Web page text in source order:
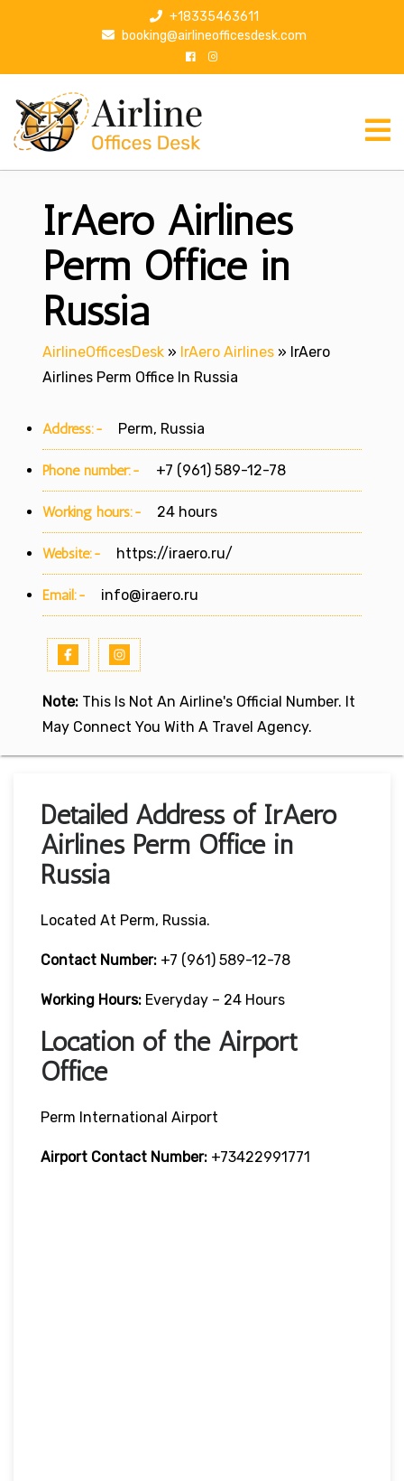
p
+18335463611
booking@airlineofficesdesk.com
IrAero Airlines
Perm Office in
Russia
AirlineOfficesDesk » IrAero Airlines » IrAero
Airlines Perm Office In Russia
Address:- Perm, Russia
Phone number:- +7 (961) 589-12-78
Working hours:- 24 hours
Website:- https://iraero.ru/
Email:- info@iraero.ru
Note: This Is Not An Airline's Official Number. It
May Connect You With A Travel Agency.
Detailed Address of IrAero
Airlines Perm Office in
Russia
Located At Perm, Russia.
Contact Number: +7 (961) 589-12-78
Working Hours: Everyday – 24 Hours
Location of the Airport
Office
Perm International Airport
Airport Contact Number: +73422991771